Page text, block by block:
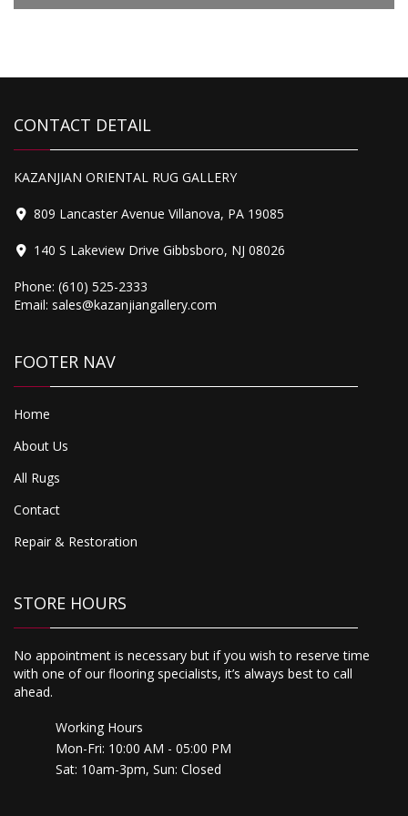
$3,795.00.$2,499.00.
4,500.00
Heriz
CONTACT DETAIL
KAZANJIAN ORIENTAL RUG GALLERY
809 Lancaster Avenue Villanova, PA 19085
140 S Lakeview Drive Gibbsboro, NJ 08026
Phone: (610) 525-2333
Email: sales@kazanjiangallery.com
FOOTER NAV
Home
About Us
All Rugs
Contact
Repair & Restoration
STORE HOURS
No appointment is necessary but if you wish to reserve time
with one of our flooring specialists, it’s always best to call
ahead.
Working Hours
Mon-Fri: 10:00 AM - 05:00 PM
Sat: 10am-3pm, Sun: Closed